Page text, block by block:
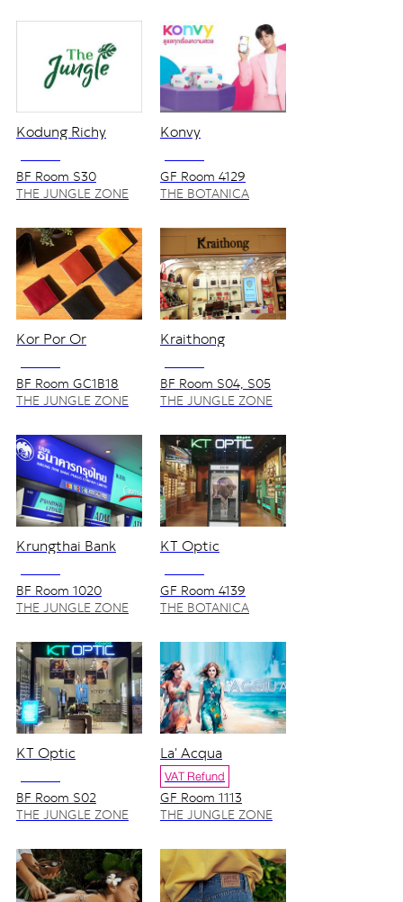
Kodung Richy
NO VAT
BF Room S30
THE JUNGLE ZONE
Konvy
NO VAT
GF Room 4129
THE BOTANICA
Kor Por Or
NO VAT
BF Room GC1B18
THE JUNGLE ZONE
Kraithong
NO VAT
BF Room S04, S05
THE JUNGLE ZONE
Krungthai Bank
NO VAT
BF Room 1020
THE JUNGLE ZONE
KT Optic
NO VAT
GF Room 4139
THE BOTANICA
KT Optic
NO VAT
BF Room S02
THE JUNGLE ZONE
La' Acqua
VAT Refund
GF Room 1113
THE JUNGLE ZONE